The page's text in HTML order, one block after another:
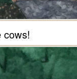
cows!